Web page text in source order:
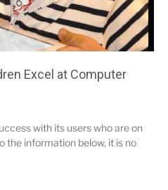
Excel at Computer
with its users who are on
the information below, it is no